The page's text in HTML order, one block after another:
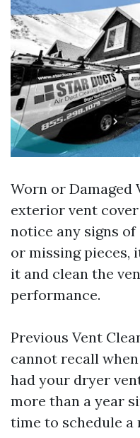
Worn or Damaged
exterior vent
notice any signs of
or missing pieces,
it and clean the
performance.
Previous Vent
cannot recall
had your dryer
more than a year
time to schedule a